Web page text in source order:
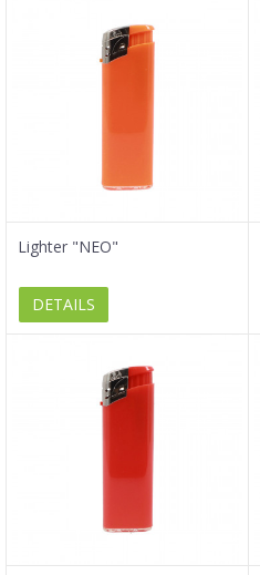
Lighter "NEO"
DETAILS